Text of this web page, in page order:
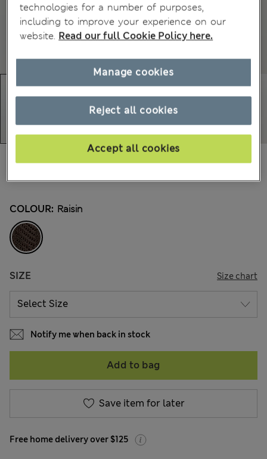
$50.99
COLOUR: Raisin
SIZE Size chart
Notify me when back in stock
Add to bag
Save item for later
Free home delivery over $125
technologies for a number of purposes,
including to improve your experience on our
website. Read our full Cookie Policy here.
Reject all cookies
Accept all cookies
Manage cookies